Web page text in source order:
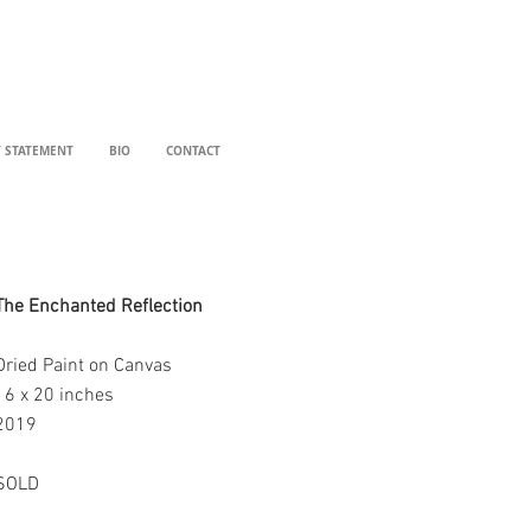
BIO CONTACT
Enchanted Reflection
Paint on Canvas
x 20 inches